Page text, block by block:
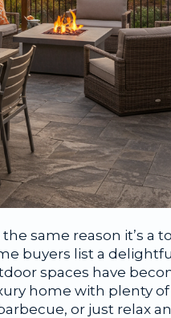
same reason it’s a
buyers list a
spaces have
home with plenty
or just relax